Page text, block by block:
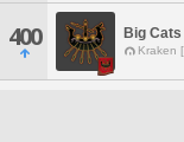
400 Big Cats
Kraken